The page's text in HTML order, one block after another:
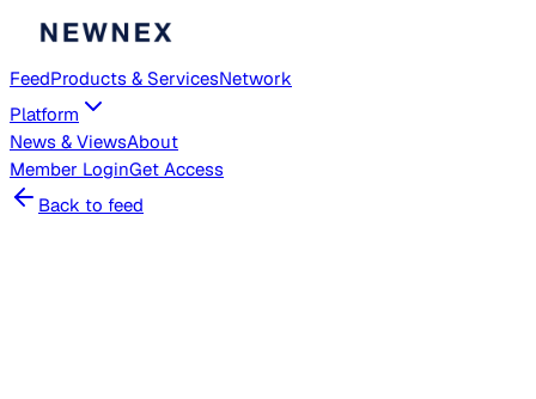
FeedProducts & ServicesNetwork
Platform
News & ViewsAbout
Member LoginGet Access
Back to feed